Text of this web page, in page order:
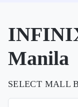
Manila
SELECT MALL